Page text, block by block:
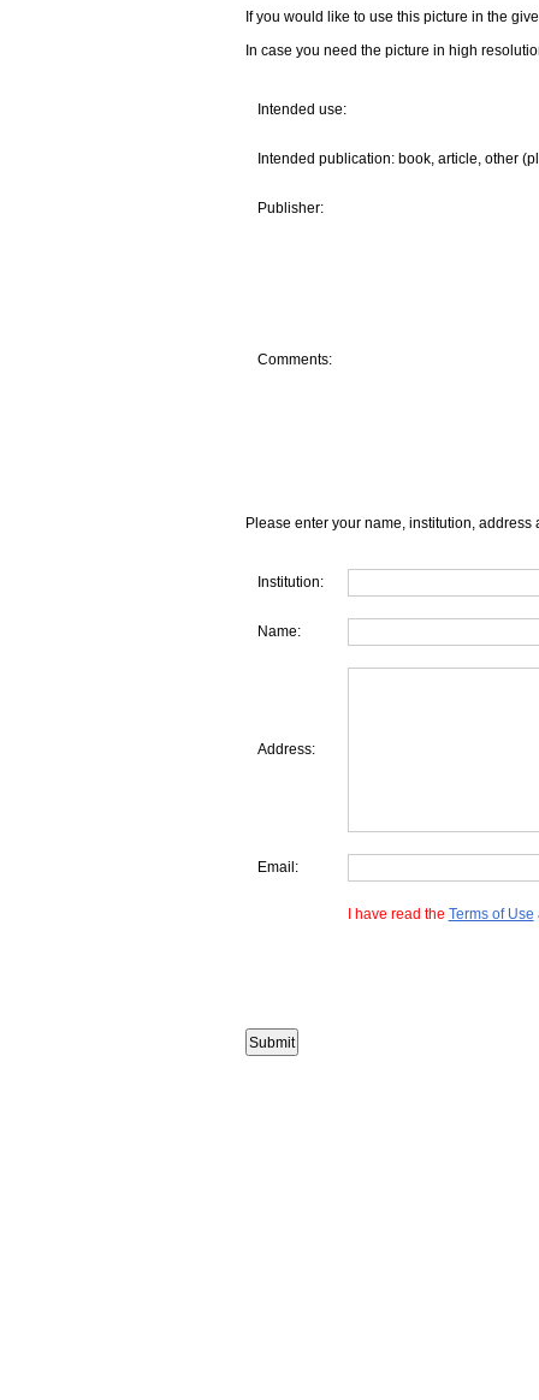
If you would like to use this picture in the
In case you need the picture in high
Intended use:
Intended publication: book, article, other
Publisher:
Comments:
Please enter your name, institution, address
Institution:
Name:
Address:
Email:
I have read the Terms of Use